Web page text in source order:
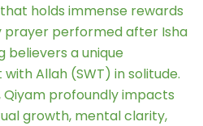
holds immense rewards
prayer performed after Isha
believers a unique
Allah (SWT) in solitude.
Qiyam profoundly impacts
growth, mental clarity,